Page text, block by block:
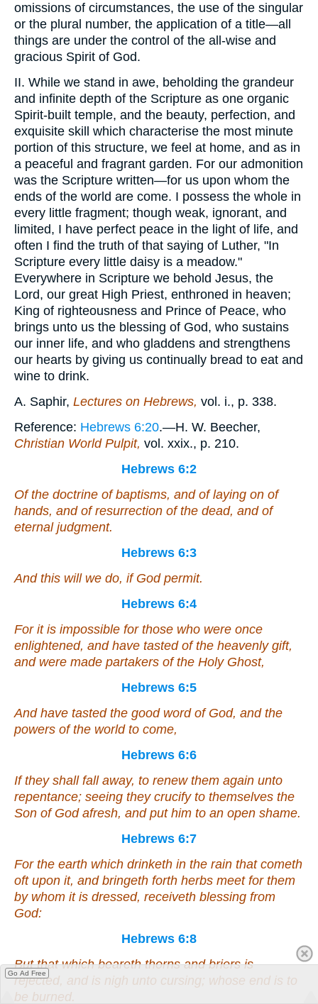
omissions of circumstances, the use of the singular
or the plural number, the application of a title—all
things are under the control of the all-wise and
gracious Spirit of God.
II. While we stand in awe, beholding the grandeur
and infinite depth of the Scripture as one organic
Spirit-built temple, and the beauty, perfection, and
exquisite skill which characterise the most minute
portion of this structure, we feel at home, and as in
a peaceful and fragrant garden. For our admonition
was the Scripture written—for us upon whom the
ends of the world are come. I possess the whole in
every little fragment; though weak, ignorant, and
limited, I have perfect peace in the light of life, and
often I find the truth of that saying of Luther, "In
Scripture every little daisy is a meadow."
Everywhere in Scripture we behold Jesus, the
Lord, our great High Priest, enthroned in heaven;
King of righteousness and Prince of Peace, who
brings unto us the blessing of God, who sustains
our inner life, and who gladdens and strengthens
our hearts by giving us continually bread to eat and
wine to drink.
A. Saphir, Lectures on Hebrews, vol. i., p. 338.
Reference: Hebrews 6:20.—H. W. Beecher,
Christian World Pulpit, vol. xxix., p. 210.
Hebrews 6:2
Of the doctrine of baptisms, and of laying on of
hands, and of resurrection of the dead, and of
eternal judgment.
Hebrews 6:3
And this will we do, if God permit.
Hebrews 6:4
For it is impossible for those who were once
enlightened, and have tasted of the heavenly gift,
and were made partakers of the Holy Ghost,
Hebrews 6:5
And have tasted the good word of God, and the
powers of the world to come,
Hebrews 6:6
If they shall fall away, to renew them again unto
repentance; seeing they crucify to themselves the
Son of God afresh, and put him to an open shame.
Hebrews 6:7
For the earth which drinketh in the rain that cometh
oft upon it, and bringeth forth herbs meet for them
by whom it is dressed, receiveth blessing from
God:
Hebrews 6:8
But that which beareth thorns and briersis
rejected, and is nigh unto cursing; whose end is to
be burned.
Go Ad Free